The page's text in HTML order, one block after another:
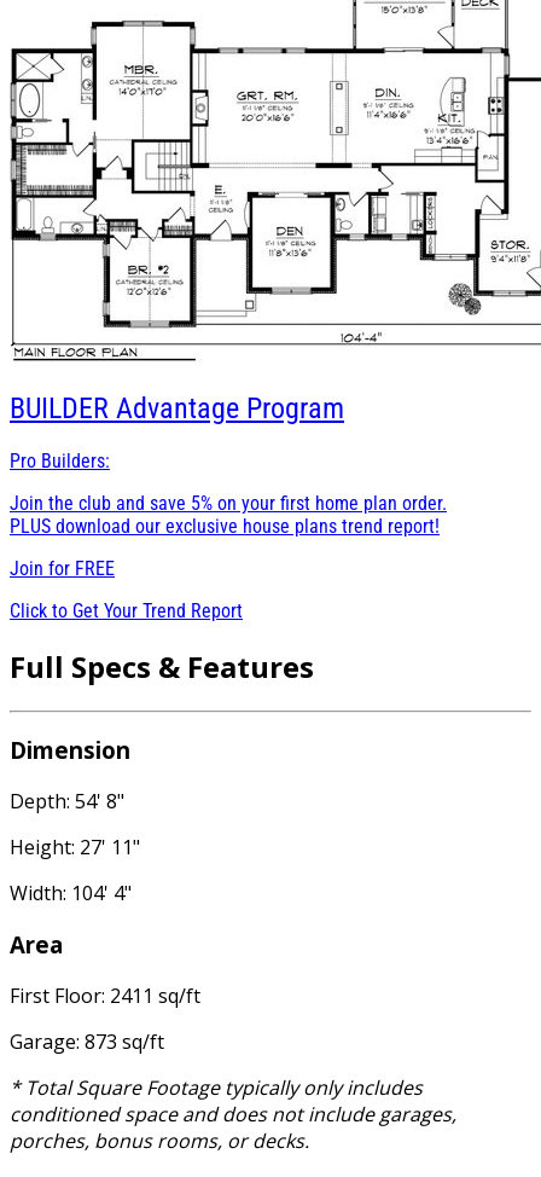
BUILDER Advantage Program
Pro Builders:
Join the club and save 5% on your first home plan order.
PLUS download our exclusive house plans trend report!
Join for FREE
Click to Get Your Trend Report
Full Specs & Features
Dimension
Depth: 54' 8"
Height: 27' 11"
Width: 104' 4"
Area
First Floor: 2411 sq/ft
Garage: 873 sq/ft
* Total Square Footage typically only includes
conditioned space and does not include garages,
porches, bonus rooms, or decks.